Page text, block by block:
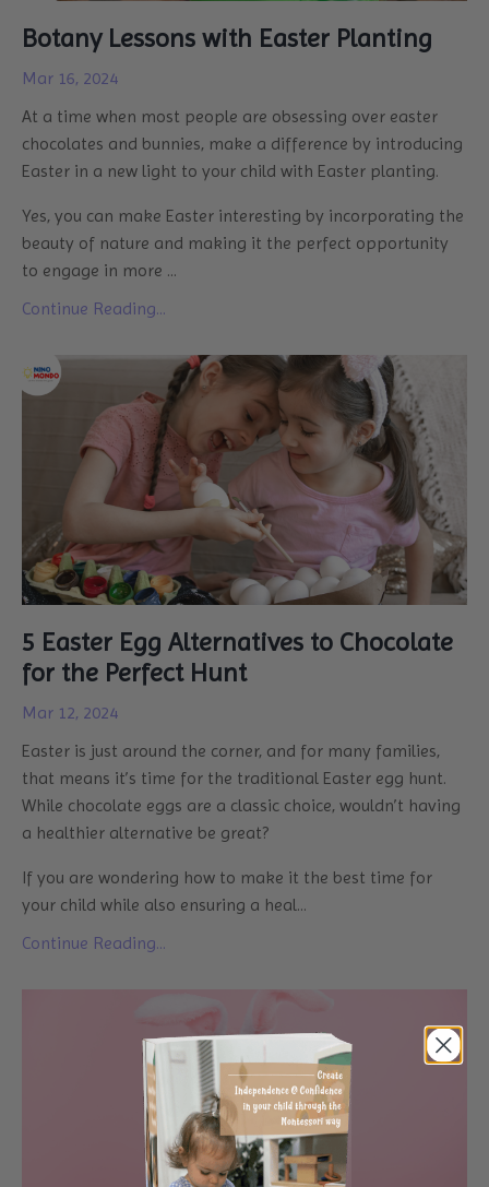
Botany Lessons with Easter Planting
Mar 16, 2024
At a time when most people are obsessing over easter
chocolates and bunnies, make a difference by introducing
Easter in a new light to your child with Easter planting.
Yes, you can make Easter interesting by incorporating the
beauty of nature and making it the perfect opportunity
to engage in more ...
Continue Reading...
5 Easter Egg Alternatives to Chocolate
for the Perfect Hunt
Mar 12, 2024
Easter is just around the corner, and for many families,
that means it’s time for the traditional Easter egg hunt.
While chocolate eggs are a classic choice, wouldn’t having
a healthier alternative be great?
If you are wondering how to make it the best time for
your child while also ensuring a heal...
Continue Reading...